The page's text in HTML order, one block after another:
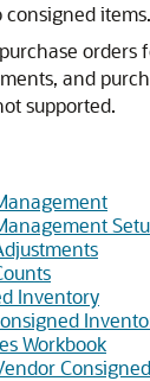
items.
orders
and
supported.
Inventory
Workbook